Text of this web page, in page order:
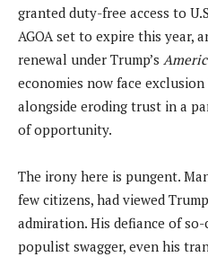
granted duty-free access to
AGOA set to expire this year,
renewal under Trump’s
economies now face
alongside eroding trust in a
of opportunity.
The irony here is pungent.
few citizens, had viewed
admiration. His defiance of
populist swagger, even his